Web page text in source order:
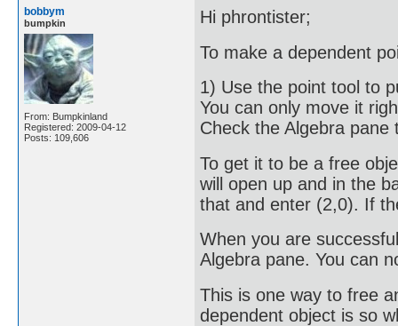
bobbym
bumpkin
From: Bumpkinland
Registered: 2009-04-12
Posts: 109,606
Hi phrontister;
To make a dependent
1) Use the point tool to
You can only move it
Check the Algebra pane
To get it to be a free
will open up and in the
that and enter (2,0). If
When you are
Algebra pane. You can
This is one way to free
dependent object is so